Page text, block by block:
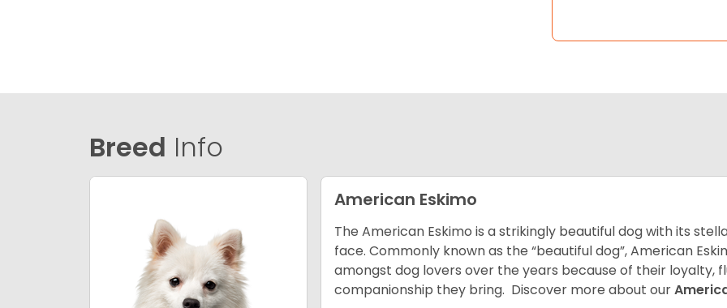
Breed Info
American Eskimo
The American Eskimo is a strikingly beautiful dog with its
face. Commonly known as the “beautiful dog”, American
amongst dog lovers over the years because of their
companionship they bring. Discover more about our